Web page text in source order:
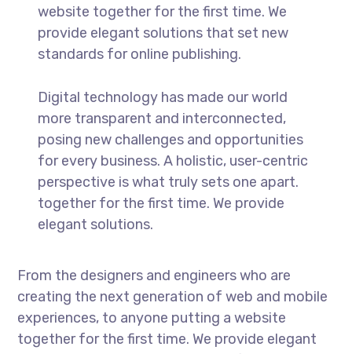
website together for the first time. We
provide elegant solutions that set new
standards for online publishing.
Digital technology has made our world
more transparent and interconnected,
posing new challenges and opportunities
for every business. A holistic, user-centric
perspective is what truly sets one apart.
together for the first time. We provide
elegant solutions.
From the designers and engineers who are
creating the next generation of web and mobile
experiences, to anyone putting a website
together for the first time. We provide elegant